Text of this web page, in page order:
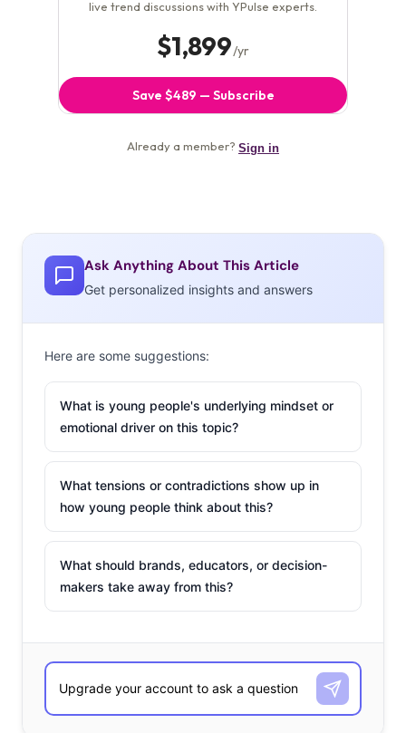
Ask Anything About This Article
Get personalized insights and answers
Here are some suggestions:
What is young people's underlying mindset or
emotional driver on this topic?
What tensions or contradictions show up in
how young people think about this?
What should brands, educators, or decision-
makers take away from this?